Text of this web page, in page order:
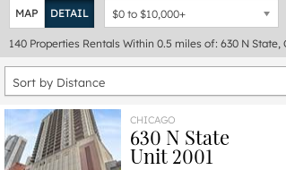
MAP DETAIL $0 to $10,000+
140 Properties Rentals Within 0.5 miles of: 630 N State,
Sort by Distance
CHICAGO
630 N State
Unit 2001